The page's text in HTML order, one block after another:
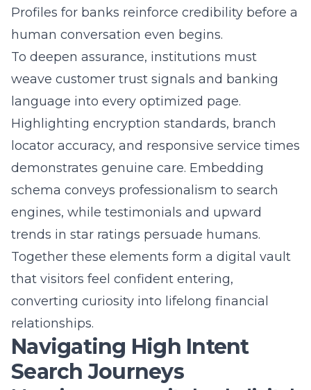
To deepen assurance, institutions must
weave customer trust signals and banking
language into every optimized page.
Highlighting encryption standards, branch
locator accuracy, and responsive service times
demonstrates genuine care. Embedding
schema conveys professionalism to search
engines, while testimonials and upward
trends in star ratings persuade humans.
Together these elements form a digital vault
that visitors feel confident entering,
converting curiosity into lifelong financial
relationships.
Navigating High Intent
Search Journeys
Mapping community bank digital
marketing funnels